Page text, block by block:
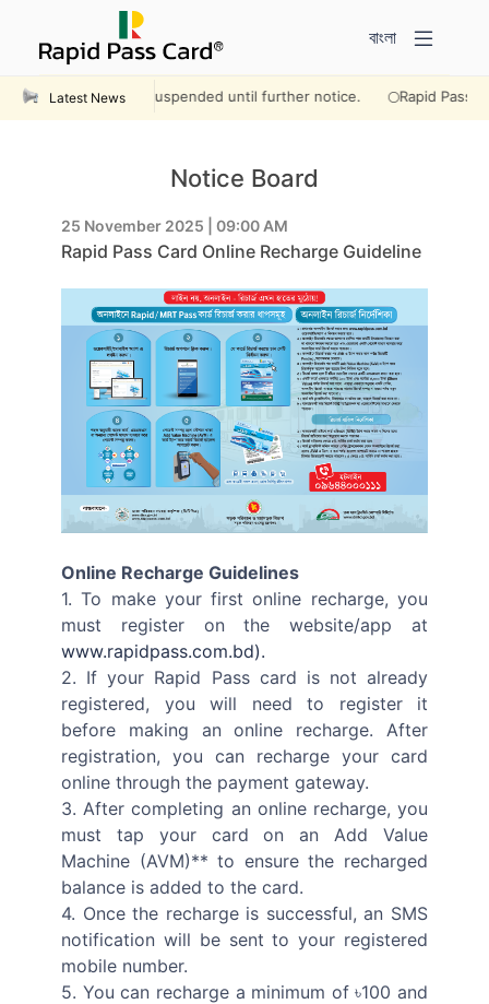
বাংলা
Latest News
will remain suspended until further notice. Rapid Pass
Notice Board
25 November 2025 | 09:00 AM
Rapid Pass Card Online Recharge Guideline
Online Recharge Guidelines
1. To make your first online recharge, you
must register on the website/app at
www.rapidpass.com.bd).
2. If your Rapid Pass card is not already
registered, you will need to register it
before making an online recharge. After
registration, you can recharge your card
online through the payment gateway.
3. After completing an online recharge, you
must tap your card on an Add Value
Machine (AVM)** to ensure the recharged
balance is added to the card.
4. Once the recharge is successful, an SMS
notification will be sent to your registered
mobile number.
5. You can recharge a minimum of ৳100 and